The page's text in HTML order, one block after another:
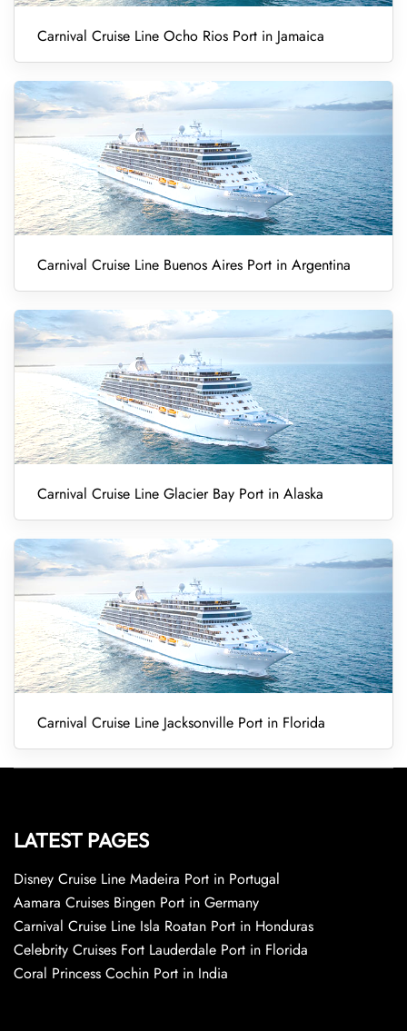
Carnival Cruise Line Ocho Rios Port in Jamaica
Carnival Cruise Line Buenos Aires Port in Argentina
Carnival Cruise Line Glacier Bay Port in Alaska
Carnival Cruise Line Jacksonville Port in Florida
LATEST PAGES
Disney Cruise Line Madeira Port in Portugal
Aamara Cruises Bingen Port in Germany
Carnival Cruise Line Isla Roatan Port in Honduras
Celebrity Cruises Fort Lauderdale Port in Florida
Coral Princess Cochin Port in India